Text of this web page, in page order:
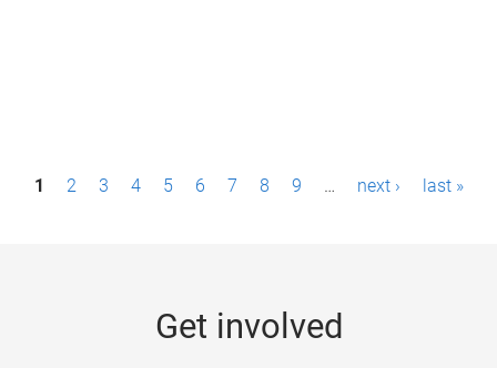
P1 2 3 4 5 6 7 8 9 … next › last »
Get involved